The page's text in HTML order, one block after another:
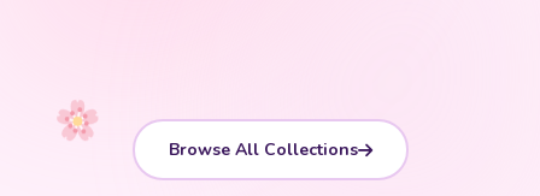
Browse All Collections